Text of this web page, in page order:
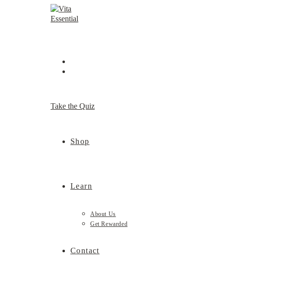
Take the Quiz
Shop
Learn
About Us
Get Rewarded
Contact